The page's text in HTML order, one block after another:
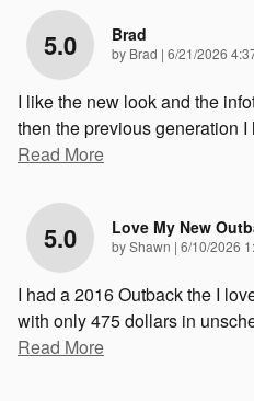
5.0 Brad
by Brad | on
6/21/2026
I like the new look and the
then the previous generation
Read More
5.0 Love My New
byShawn | on
6/10/2026
I had a 2016 Outback the I
with only 475 dollars in
Read More